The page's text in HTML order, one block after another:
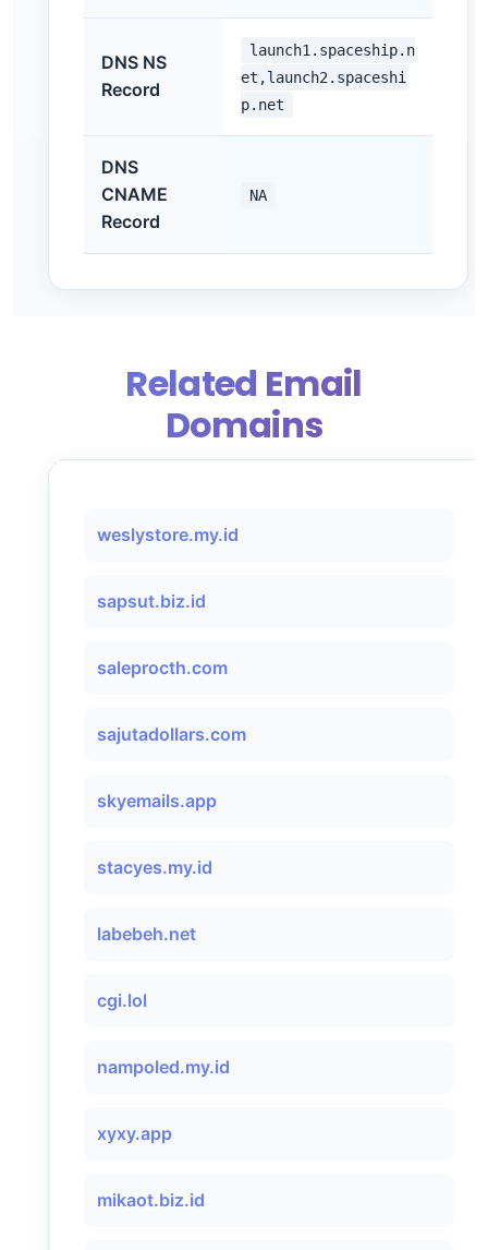
DNS NS
Record
launch1.spaceship.n
et,launch2.spaceshi
p.net
DNS
CNAME
Record
NA
Related Email
Domains
weslystore.my.id
sapsut.biz.id
saleprocth.com
sajutadollars.com
skyemails.app
stacyes.my.id
labebeh.net
cgi.lol
nampoled.my.id
xyxy.app
mikaot.biz.id